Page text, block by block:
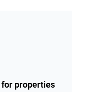
properties